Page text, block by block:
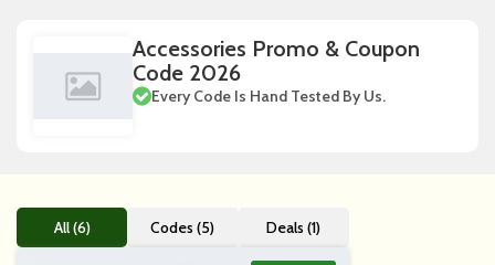
Accessories Promo & Coupon
Code 2026
Every Code Is Hand Tested By Us.
All (6) Codes (5) Deals (1)